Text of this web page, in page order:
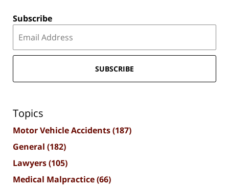
Subscribe
SUBSCRIBE
Topics
Motor Vehicle Accidents(187)
General (182)
Lawyers(105)
Medical Malpractice(66)